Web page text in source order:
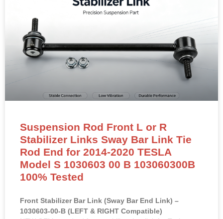
Suspension Rod Front L or R
Stabilizer Links Sway Bar Link Tie
Rod End for 2014-2020 TESLA
Model S 1030603 00 B 103060300B
100% Tested
Front Stabilizer Bar Link (Sway Bar End Link) –
1030603-00-B (LEFT & RIGHT Compatible)